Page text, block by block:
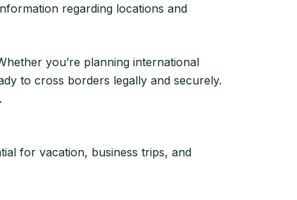
regarding locations and
you’re planning international
to cross borders legally and securely.
for vacation, business trips, and